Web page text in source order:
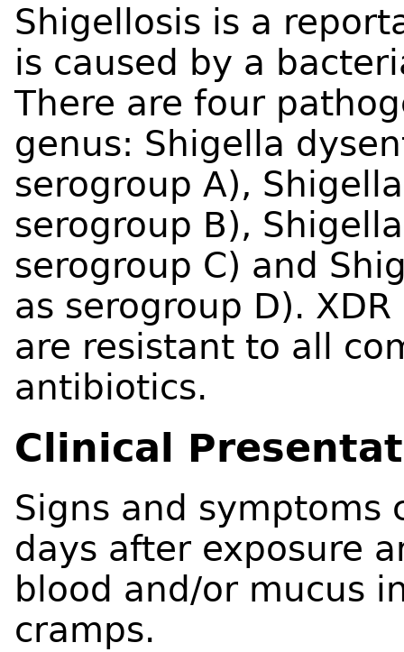
Shigellosis is a
is caused by a
There are four
genus: Shigella
serogroup A),
serogroup B),
serogroup C) and
as serogroup D).
are resistant to all
antibiotics.
Clinical
Signs and symptoms
days after exposure
blood and/or mucus
cramps.